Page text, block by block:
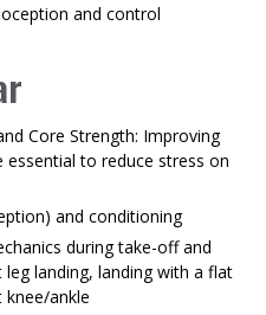
and control
Core Strength: Improving
to reduce stress on
and conditioning
during take-off and
landing, landing with a flat
ankle